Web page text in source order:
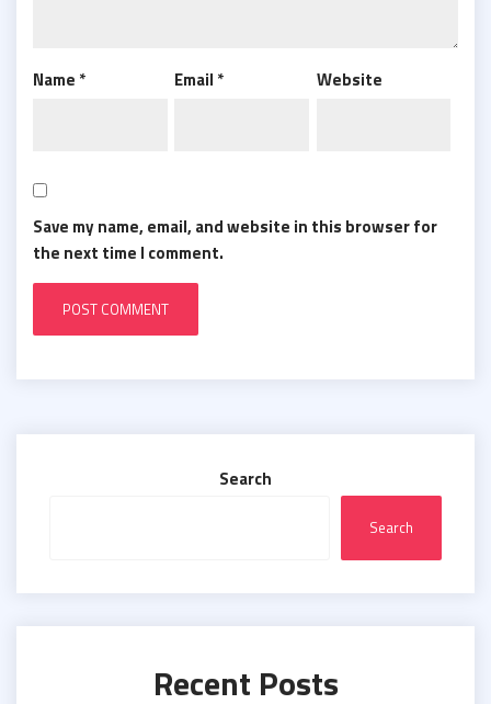
Name * Email * Website
Save my name, email, and website in this browser for
the next time I comment.
Search
Search
Recent Posts